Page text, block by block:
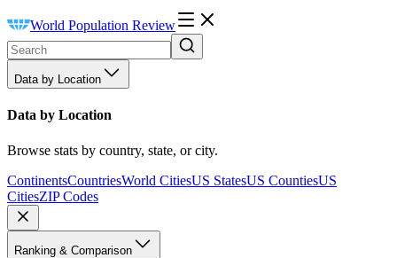
World Population Review
Data by Location
Data by Location
Browse stats by country, state, or city.
ContinentsCountriesWorld CitiesUS StatesUS CountiesUS
CitiesZIP Codes
Ranking & Comparison